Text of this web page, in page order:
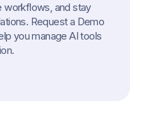
workflows, and stay
Request a Demo
you manage AI tools